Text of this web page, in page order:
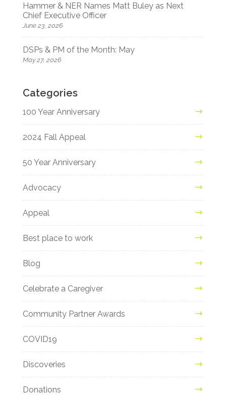
Hammer & NER Names Matt Buley as Next
Chief Executive Officer
June 23, 2026
DSPs & PM of the Month: May
May 27, 2026
Categories
100 Year Anniversary
2024 Fall Appeal
50 Year Anniversary
Advocacy
Appeal
Best place to work
Blog
Celebrate a Caregiver
Community Partner Awards
COVID19
Discoveries
Donations